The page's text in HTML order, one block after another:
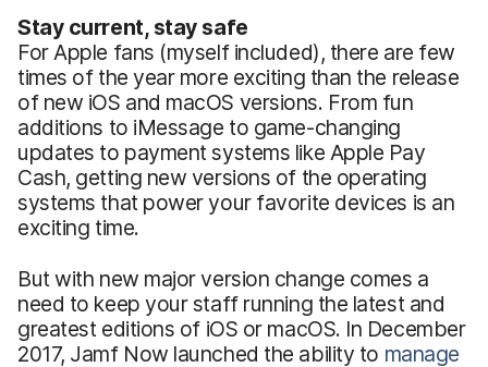
Stay current, stay safe
For Apple fans (myself included), there are few
times of the year more exciting than the release
of new iOS and macOS versions. From fun
additions to iMessage to game-changing
updates to payment systems like Apple Pay
Cash, getting new versions of the operating
systems that power your favorite devices is an
exciting time.
But with new major version change comes a
need to keep your staff running the latest and
greatest editions of iOS or macOS. In December
2017, Jamf Now launched the ability to manage